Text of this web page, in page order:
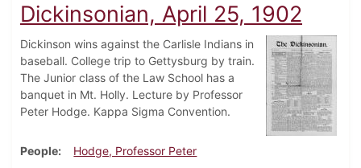
Dickinsonian, April 25, 1902
Dickinson wins against the Carlisle Indians in
baseball. College trip to Gettysburg by train.
The Junior class of the Law School has a
banquet in Mt. Holly. Lecture by Professor
Peter Hodge. Kappa Sigma Convention.
People
Hodge, Professor Peter